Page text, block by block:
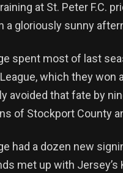
at St. Peter F.C.
a gloriously sunny
spent most of last
which they won
avoided that fate by
of Stockport County
had a dozen new
met up with